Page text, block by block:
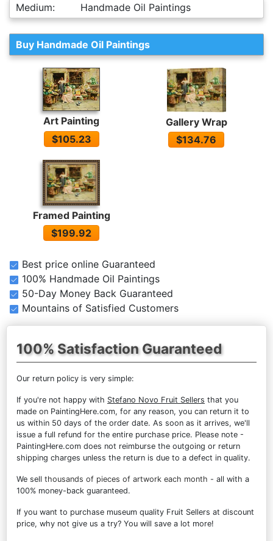
Medium:
Handmade Oil Paintings
Buy Handmade Oil Paintings
Art Painting
$105.23
Gallery Wrap
$134.76
Framed Painting
$199.92
Best price online Guaranteed
100% Handmade Oil Paintings
50-Day Money Back Guaranteed
Mountains of Satisfied Customers
100% Satisfaction Guaranteed
Our return policy is very simple:
If you're not happy with Stefano Novo Fruit Sellers that you
made on PaintingHere.com, for any reason, you can return it to
us within 50 days of the order date. As soon as it arrives, we'll
issue a full refund for the entire purchase price. Please note -
PaintingHere.com does not reimburse the outgoing or return
shipping charges unless the return is due to a defect in quality.
We sell thousands of pieces of artwork each month - all with a
100% money-back guaranteed.
If you want to purchase museum quality Fruit Sellers at discount
price, why not give us a try? You will save a lot more!